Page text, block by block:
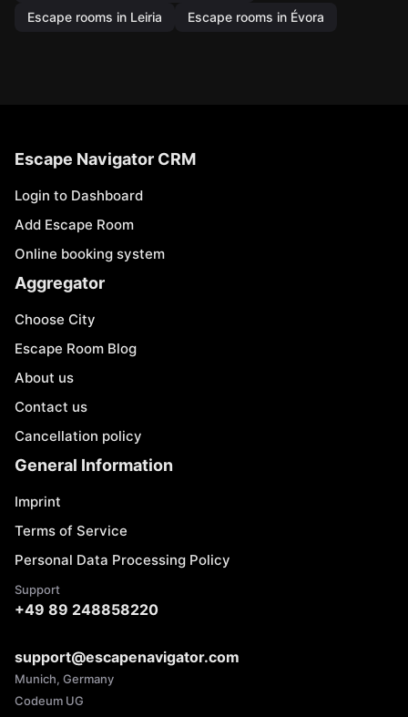
Escape rooms in Leiria
Escape rooms in Évora
Escape Navigator CRM
Login to Dashboard
Add Escape Room
Online booking system
Aggregator
Choose City
Escape Room Blog
About us
Contact us
Cancellation policy
General Information
Imprint
Terms of Service
Personal Data Processing Policy
Support
+49 89 248858220
support@escapenavigator.com
Munich, Germany
Codeum UG